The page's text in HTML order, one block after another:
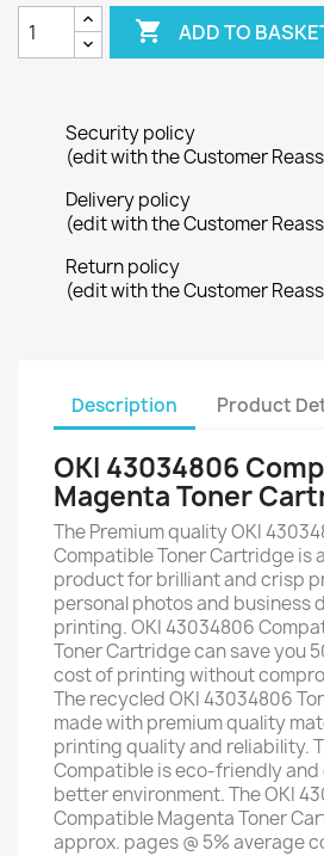
 ADD TO
Security policy
(edit with the Customer
Delivery policy
(edit with the Customer
Return policy
(edit with the Customer
Description Product
OKI 43034806
Magenta Toner
The Premium quality OKI
Compatible Toner Cartridge is
product for brilliant and crisp
personal photos and business
printing. OKI 43034806
Toner Cartridge can save you
cost of printing without
The recycled OKI 43034806
made with premium quality
printing quality and reliability.
Compatible is eco-friendly
better environment. The OKI
Compatible Magenta Toner
approx. pages @ 5% average